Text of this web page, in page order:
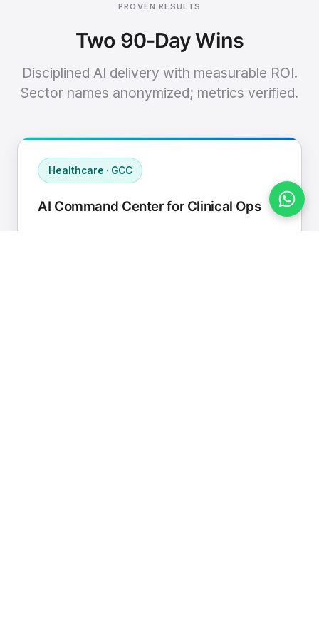
PROVEN RESULTS
Two 90-Day Wins
Disciplined AI delivery with measurable ROI.
Sector names anonymized; metrics verified.
Healthcare · GCC
AI Command Center for Clinical Ops